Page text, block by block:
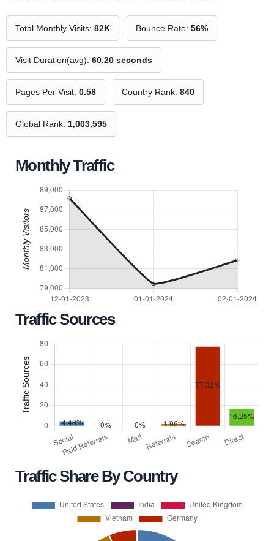
Total Monthly Visits: 82K Bounce Rate: 56%
Visit Duration(avg): 60.20 seconds
Pages Per Visit: 0.58 Country Rank: 840
Global Rank: 1,003,595
Monthly Traffic
Traffic Sources
Traffic Share By Country